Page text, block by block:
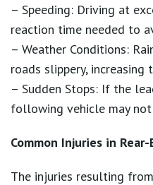
– Speeding: Driving at
reaction time needed to
– Weather Conditions:
roads slippery,
– Sudden Stops: If the
following vehicle may
Common Injuries in
The injuries resulting